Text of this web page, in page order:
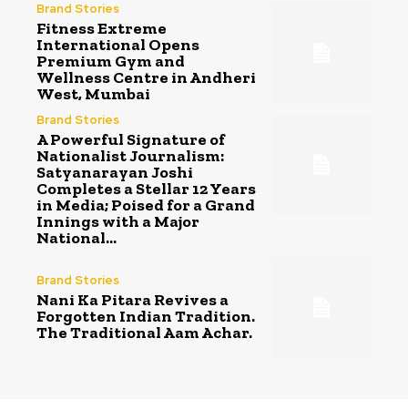
Brand Stories
Fitness Extreme
International Opens
Premium Gym and
Wellness Centre in Andheri
West, Mumbai
Brand Stories
A Powerful Signature of
Nationalist Journalism:
Satyanarayan Joshi
Completes a Stellar 12 Years
in Media; Poised for a Grand
Innings with a Major
National...
Brand Stories
Nani Ka Pitara Revives a
Forgotten Indian Tradition.
The Traditional Aam Achar.